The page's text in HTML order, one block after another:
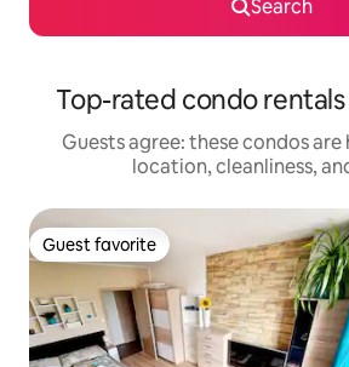
Search
Top-rated condo
Guests agree: these condos
location, cleanliness,
Guest favorite
Guest favorite